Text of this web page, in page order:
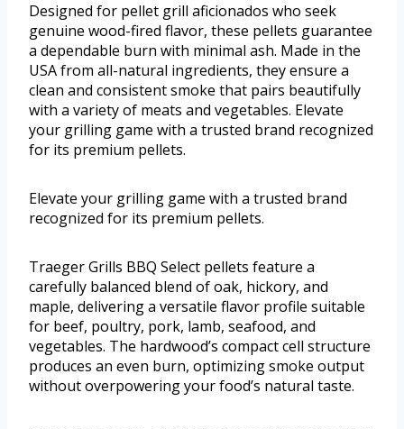
Designed for pellet grill aficionados who seek
genuine wood-fired flavor, these pellets guarantee
a dependable burn with minimal ash. Made in the
USA from all-natural ingredients, they ensure a
clean and consistent smoke that pairs beautifully
with a variety of meats and vegetables. Elevate
your grilling game with a trusted brand recognized
for its premium pellets.
Elevate your grilling game with a trusted brand
recognized for its premium pellets.
Traeger Grills BBQ Select pellets feature a
carefully balanced blend of oak, hickory, and
maple, delivering a versatile flavor profile suitable
for beef, poultry, pork, lamb, seafood, and
vegetables. The hardwood’s compact cell structure
produces an even burn, optimizing smoke output
without overpowering your food’s natural taste.